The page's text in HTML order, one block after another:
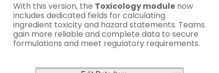
With this version, the Toxicology modulenow
includes dedicated fields for calculating
ingredient toxicity and hazard statements. Teams
gain more reliable and complete data to secure
formulations and meet regulatory requirements.